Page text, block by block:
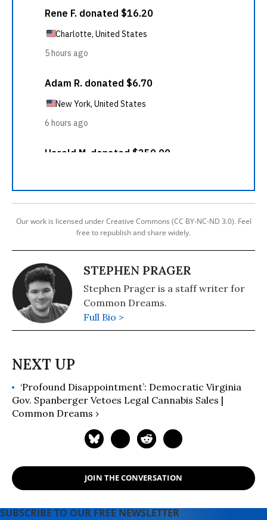
Our work is licensed under Creative Commons (CC BY-NC-ND 3.0). Feel
free to republish and share widely.
STEPHEN PRAGER
Stephen Prager is a staff writer for
Common Dreams.
Full Bio >
‘Profound Disappointment’: Democratic Virginia
Gov. Spanberger Vetoes Legal Cannabis Sales |
Common Dreams ›
JOIN THE CONVERSATION
SUBSCRIBE TO OUR FREE NEWSLETTER